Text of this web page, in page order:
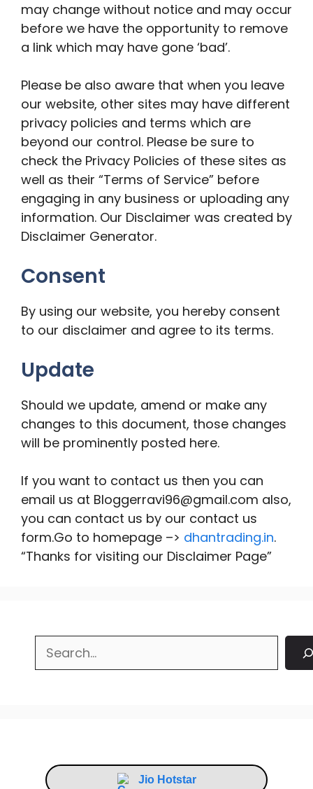
may change without notice and may occur
before we have the opportunity to remove
a link which may have gone ‘bad’.
Please be also aware that when you leave
our website, other sites may have different
privacy policies and terms which are
beyond our control. Please be sure to
check the Privacy Policies of these sites as
well as their “Terms of Service” before
engaging in any business or uploading any
information. Our Disclaimer was created by
Disclaimer Generator.
Consent
By using our website, you hereby consent
to our disclaimer and agree to its terms.
Update
Should we update, amend or make any
changes to this document, those changes
will be prominently posted here.
If you want to contact us then you can
email us at Bloggerravi96@gmail.com also,
you can contact us by our contact us
form.Go to homepage –> dhantrading.in.
“Thanks for visiting our Disclaimer Page”
Search
Jio Hotstar